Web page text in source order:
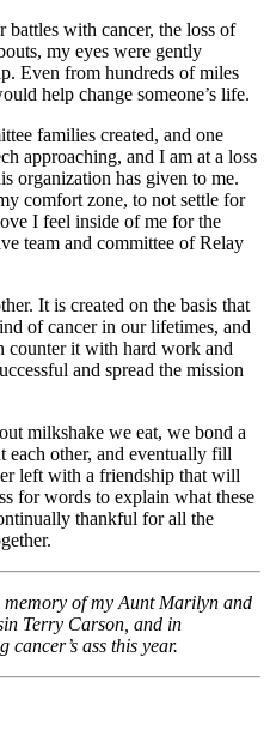
battles with cancer, the loss of
my eyes were gently
Even from hundreds of miles
help change someone’s life.
families created, and one
approaching, and I am at a loss
organization has given to me.
comfort zone, to not settle for
I feel inside of me for the
team and committee of Relay
It is created on the basis that
of cancer in our lifetimes, and
counter it with hard work and
and spread the mission
milkshake we eat, we bond a
each other, and eventually fill
left with a friendship that will
for words to explain what these
thankful for all the
of my Aunt Marilyn and
Terry Carson, and in
ass this year.